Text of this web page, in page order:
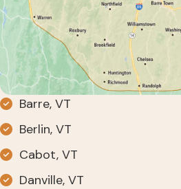
Barre, VT
Berlin, VT
Cabot, VT
Danville, VT